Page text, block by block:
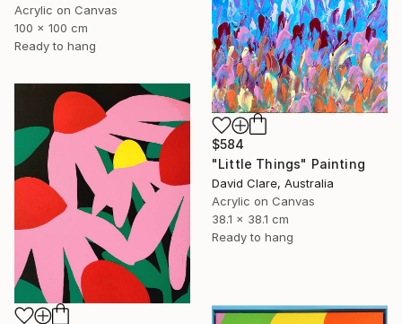
Acrylic on Canvas
100 x 100 cm
Ready to hang
$584
"Little Things" Painting
David Clare, Australia
Acrylic on Canvas
38.1 x 38.1 cm
Ready to hang